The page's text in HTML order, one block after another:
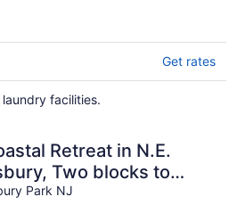
Get rates
facilities.
Retreat in N.E.
Two blocks to
STR2600925
Park NJ